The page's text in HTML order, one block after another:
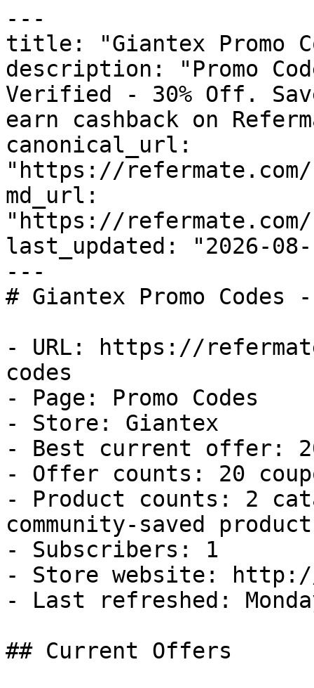
---
title: "Giantex Promo
description: "Promo
Verified - 30% Off.
earn cashback on
canonical_url:
"https://
md_url:
"https://
last_updated: "2026-08-
---
# Giantex Promo
- URL: https://
codes
- Page: Promo Codes
- Store: Giantex
- Best current offer:
- Offer counts: 20
- Product counts: 2
community-saved
- Subscribers: 1
- Store website: http://
- Last refreshed:
## Current Offers